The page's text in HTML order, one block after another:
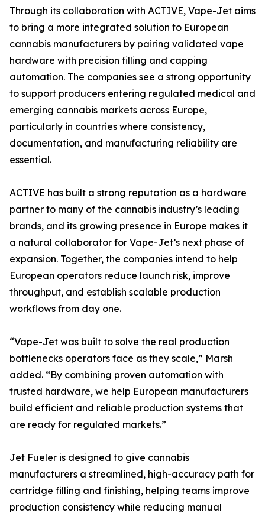
Through its collaboration with ACTIVE, Vape-Jet aims
to bring a more integrated solution to European
cannabis manufacturers by pairing validated vape
hardware with precision filling and capping
automation. The companies see a strong opportunity
to support producers entering regulated medical and
emerging cannabis markets across Europe,
particularly in countries where consistency,
documentation, and manufacturing reliability are
essential.
ACTIVE has built a strong reputation as a hardware
partner to many of the cannabis industry’s leading
brands, and its growing presence in Europe makes it
a natural collaborator for Vape-Jet’s next phase of
expansion. Together, the companies intend to help
European operators reduce launch risk, improve
throughput, and establish scalable production
workflows from day one.
“Vape-Jet was built to solve the real production
bottlenecks operators face as they scale,” Marsh
added. “By combining proven automation with
trusted hardware, we help European manufacturers
build efficient and reliable production systems that
are ready for regulated markets.”
Jet Fueler is designed to give cannabis
manufacturers a streamlined, high-accuracy path for
cartridge filling and finishing, helping teams improve
production consistency while reducing manual